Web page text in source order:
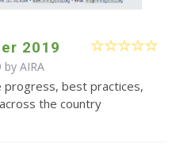
2019
by AIRA
best practices,
the country